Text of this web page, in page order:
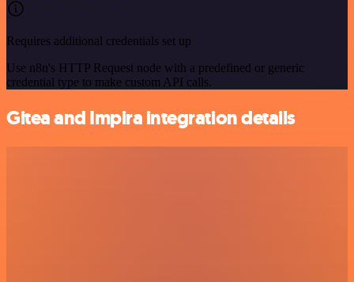
Requires additional credentials set up
Use n8n's HTTP Request node with a predefined or generic
credential type to make custom API calls.
Gitea and Impira integration details